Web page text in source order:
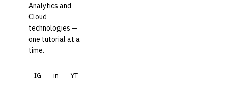
Analytics and
Cloud
technologies —
one tutorial at a
time.
IG in YT